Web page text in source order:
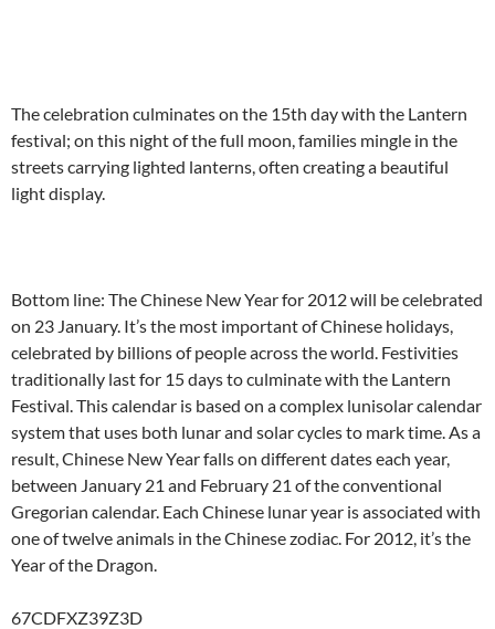
The celebration culminates on the 15th day with the Lantern
festival; on this night of the full moon, families mingle in the
streets carrying lighted lanterns, often creating a beautiful
light display.
Bottom line: The Chinese New Year for 2012 will be celebrated
on 23 January. It’s the most important of Chinese holidays,
celebrated by billions of people across the world. Festivities
traditionally last for 15 days to culminate with the Lantern
Festival. This calendar is based on a complex lunisolar calendar
system that uses both lunar and solar cycles to mark time. As a
result, Chinese New Year falls on different dates each year,
between January 21 and February 21 of the conventional
Gregorian calendar. Each Chinese lunar year is associated with
one of twelve animals in the Chinese zodiac. For 2012, it’s the
Year of the Dragon.
67CDFXZ39Z3D